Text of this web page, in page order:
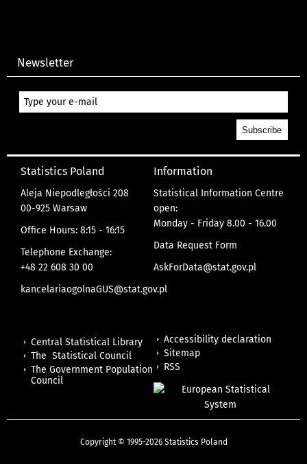
Newsletter
Statistics Poland
Aleja Niepodległości 208
00-925 Warsaw
Office Hours: 8:15 - 16:15
Telephone Exchange:
+48 22 608 30 00
kancelariaogolnaGUS@stat.gov.pl
Information
Statistical Information Centre
open:
Monday - Friday 8.00 - 16.00
Data Request Form
AskForData@stat.gov.pl
Central Statistical Library
The Statistical Council
The Government Population
Council
Accessibility declaration
Sitemap
RSS
Copyright © 1995-2026 Statistics Poland